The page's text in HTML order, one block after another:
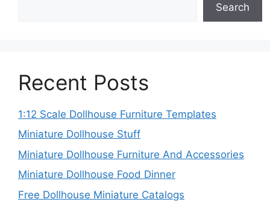
Search
Recent Posts
1:12 Scale Dollhouse Furniture Templates
Miniature Dollhouse Stuff
Miniature Dollhouse Furniture And Accessories
Miniature Dollhouse Food Dinner
Free Dollhouse Miniature Catalogs